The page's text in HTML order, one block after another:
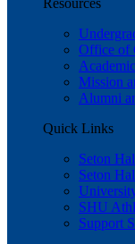
Resources
Office of
Mission
Alumni
Quick Links
Seton
Seton
SHU
Support